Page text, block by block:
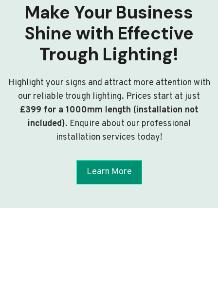
Make Your Business
Shine with Effective
Trough Lighting!
Highlight your signs and attract more attention with
our reliable trough lighting. Prices start at just
£399 for a 1000mm length (installation not
included). Enquire about our professional
installation services today!
Learn More